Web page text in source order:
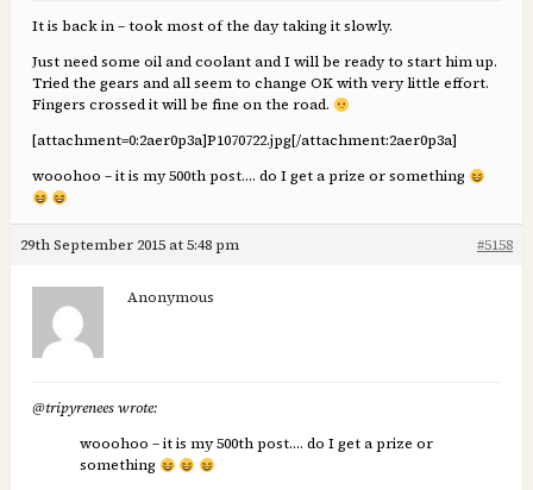
It is back in – took most of the day taking it slowly.
Just need some oil and coolant and I will be ready to start him up.
Tried the gears and all seem to change OK with very little effort.
Fingers crossed it will be fine on the road.
[attachment=0:2aer0p3a]P1070722.jpg[/attachment:2aer0p3a]
wooohoo – it is my 500th post…. do I get a prize or something
29th September 2015 at 5:48 pm #5158
Anonymous
@tripyrenees wrote:
wooohoo – it is my 500th post…. do I get a prize or
something